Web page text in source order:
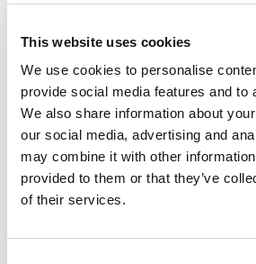
This website uses cookies
We use cookies to personalise
provide social media features and to
We also share information about
our social media, advertising and
may combine it with other
provided to them or that they’ve
of their services.
Plumbed-in extinguishers
Helmets not secured
Harnesses incorrectly
belts routed under FHR
worn at all)
FHR devices not connected
Balaclavas not worn